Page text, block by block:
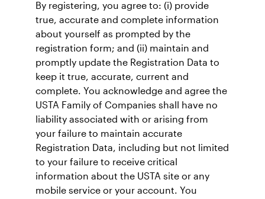
By registering, you agree to: (i) provide
true, accurate and complete information
about yourself as prompted by the
registration form; and (ii) maintain and
promptly update the Registration Data to
keep it true, accurate, current and
complete. You acknowledge and agree the
USTA Family of Companies shall have no
liability associated with or arising from
your failure to maintain accurate
Registration Data, including but not limited
to your failure to receive critical
information about the USTA site or any
mobile service or your account. You